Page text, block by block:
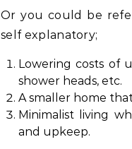
Or you could be
self explanatory;
Lowering costs of
shower heads, etc.
A smaller home
Minimalist living
and upkeep.